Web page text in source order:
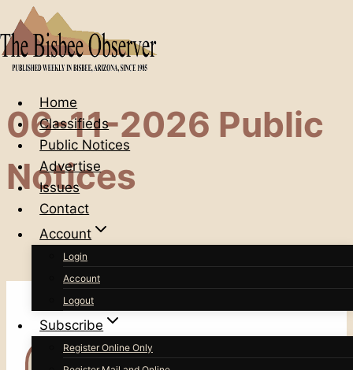
Skip
to
content
Home
Classifieds
Public Notices
Advertise
Issues
Contact
Account
Login
Account
Logout
Subscribe
Register Online Only
06-11-2026 Public
Notices